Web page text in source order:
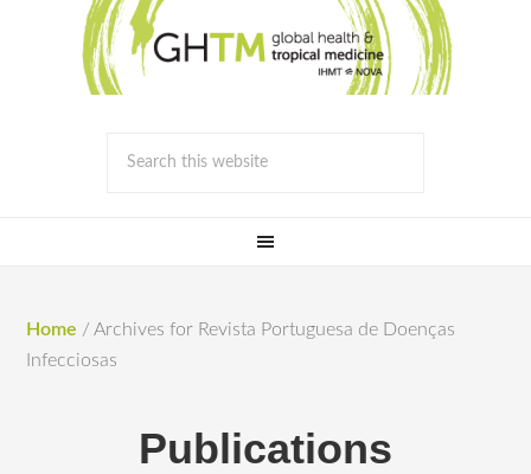
Home / Archives for Revista Portuguesa de Doenças
Infecciosas
Publications